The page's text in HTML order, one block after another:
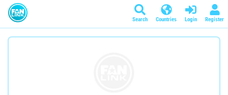
Search Countries Login Register